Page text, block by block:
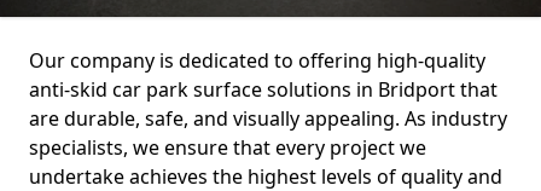
Our company is dedicated to offering high-quality
anti-skid car park surface solutions in Bridport that
are durable, safe, and visually appealing. As industry
specialists, we ensure that every project we
undertake achieves the highest levels of quality and